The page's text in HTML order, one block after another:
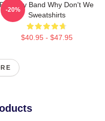
Pop Boy Band Why Don't We
Sweatshirts
$40.95 - $47.95
-20%